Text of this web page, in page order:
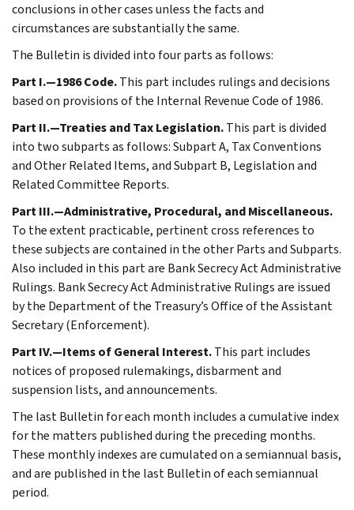
conclusions in other cases unless the facts and
circumstances are substantially the same.
The Bulletin is divided into four parts as follows:
Part I.—1986 Code.This part includes rulings and decisions
based on provisions of the Internal Revenue Code of 1986.
Part II.—Treaties and Tax Legislation.This part is divided
into two subparts as follows: Subpart A, Tax Conventions
and Other Related Items, and Subpart B, Legislation and
Related Committee Reports.
Part III.—Administrative, Procedural, and Miscellaneous.
To the extent practicable, pertinent cross references to
these subjects are contained in the other Parts and Subparts.
Also included in this part are Bank Secrecy Act Administrative
Rulings. Bank Secrecy Act Administrative Rulings are issued
by the Department of the Treasury’s Office of the Assistant
Secretary (Enforcement).
Part IV.—Items of General Interest.This part includes
notices of proposed rulemakings, disbarment and
suspension lists, and announcements.
The last Bulletin for each month includes a cumulative index
for the matters published during the preceding months.
These monthly indexes are cumulated on a semiannual basis,
and are published in the last Bulletin of each semiannual
period.